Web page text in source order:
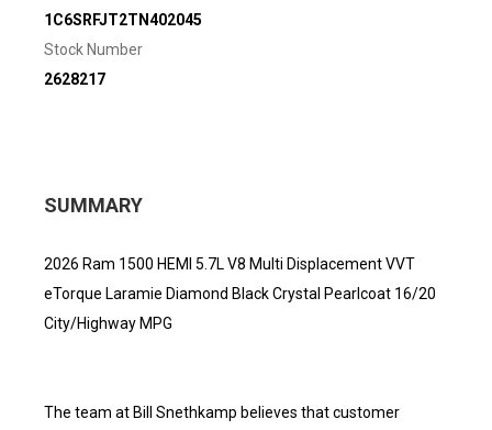
1C6SRFJT2TN402045
Stock Number
2628217
SUMMARY
2026 Ram 1500 HEMI 5.7L V8 Multi Displacement VVT
eTorque Laramie Diamond Black Crystal Pearlcoat 16/20
City/Highway MPG
The team at Bill Snethkamp believes that customer